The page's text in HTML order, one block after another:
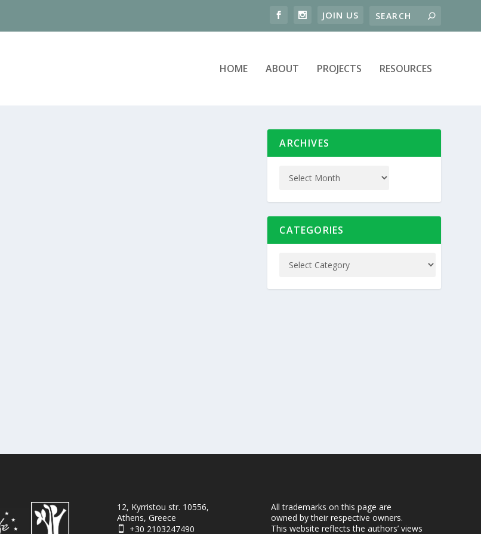
HOME ABOUT PROJECTS RESOURCES
ARCHIVES
CATEGORIES
12, Kyrristou str. 10556,
Athens, Greece
 +30 2103247490
All trademarks on this page are
owned by their respective owners.
This website reflects the authors’ views